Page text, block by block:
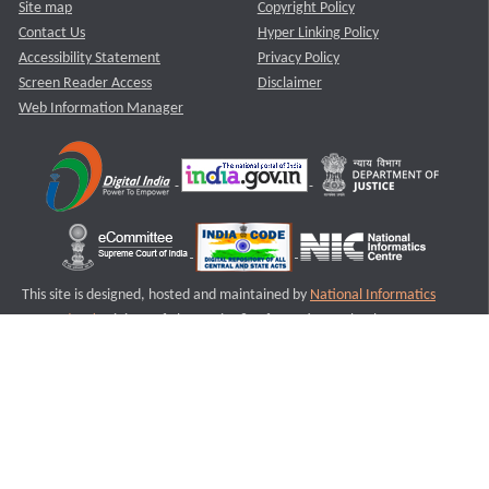
Site map
Contact Us
Accessibility Statement
Screen Reader Access
Web Information Manager
Copyright Policy
Hyper Linking Policy
Privacy Policy
Disclaimer
This site is designed, hosted and maintained by National Informatics